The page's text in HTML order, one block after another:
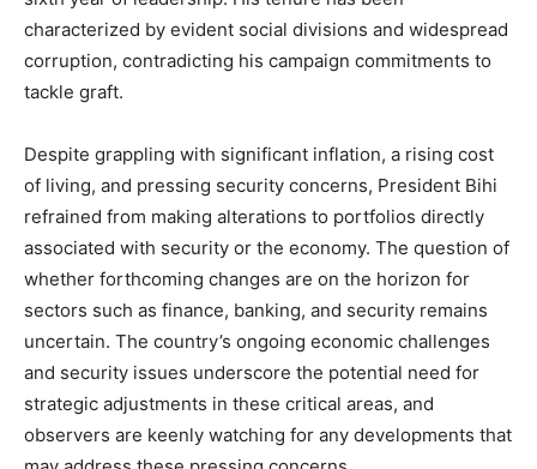
characterized by evident social divisions and widespread
corruption, contradicting his campaign commitments to
tackle graft.
Despite grappling with significant inflation, a rising cost
of living, and pressing security concerns, President Bihi
refrained from making alterations to portfolios directly
associated with security or the economy. The question of
whether forthcoming changes are on the horizon for
sectors such as finance, banking, and security remains
uncertain. The country’s ongoing economic challenges
and security issues underscore the potential need for
strategic adjustments in these critical areas, and
observers are keenly watching for any developments that